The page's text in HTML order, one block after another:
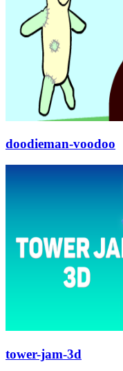
doodieman-voodoo
tower-jam-3d